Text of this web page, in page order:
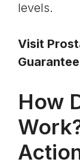
levels.
Visit
How